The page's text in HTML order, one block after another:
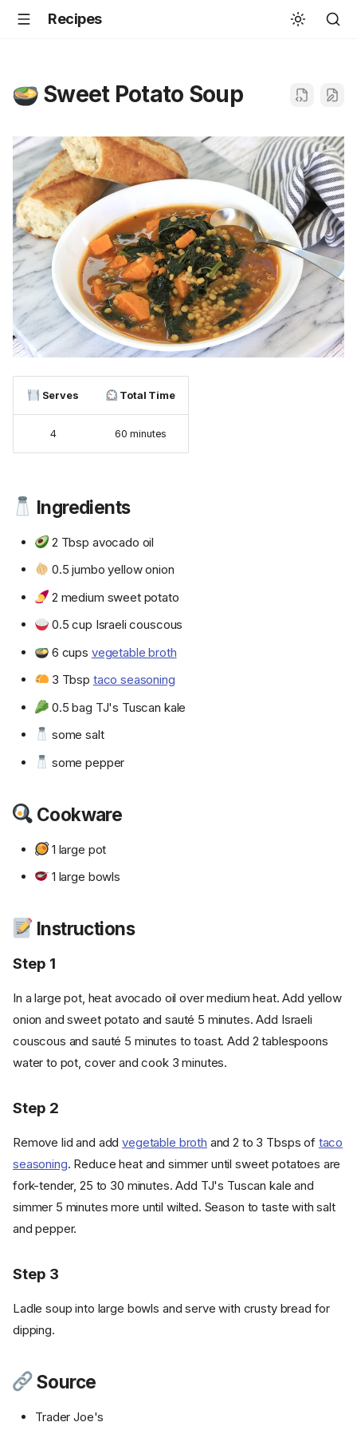
Recipes
Sweet Potato Soup
Serves Total Time
4 60 minutes
Ingredients
2 Tbsp avocado oil
0.5 jumbo yellow onion
2 medium sweet potato
0.5 cup Israeli couscous
6 cups vegetable broth
3 Tbsp taco seasoning
0.5 bag TJ's Tuscan kale
some salt
some pepper
Cookware
1 large pot
1 large bowls
Instructions
Step 1
In a large pot, heat avocado oil over medium heat. Add yellow
onion and sweet potato and sauté 5 minutes. Add Israeli
couscous and sauté 5 minutes to toast. Add 2 tablespoons
water to pot, cover and cook 3 minutes.
Step 2
Remove lid and addvegetable broth and 2 to 3 Tbsps of taco
seasoning. Reduce heat and simmer until sweet potatoes are
fork-tender, 25 to 30 minutes. Add TJ's Tuscan kale and
simmer 5 minutes more until wilted. Season to taste with salt
and pepper.
Step 3
Ladle soup into large bowls and serve with crusty bread for
dipping.
Source
Trader Joe's